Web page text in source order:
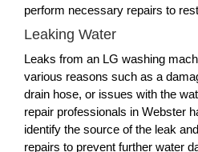
perform necessary repairs to
Leaking Water
Leaks from an LG washing
various reasons such as a
drain hose, or issues with the
repair professionals in Webster
identify the source of the leak
repairs to prevent further water